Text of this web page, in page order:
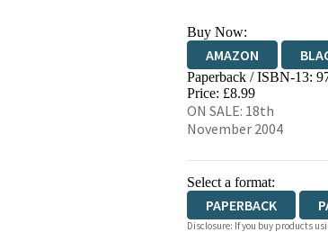
Buy Now:
AMAZON
HIVE
Paperback / ISBN-13:
Price: £8.99
ON SALE: 18th
November 2004
Select a format:
PAPERBACK
Disclosure: If you buy products